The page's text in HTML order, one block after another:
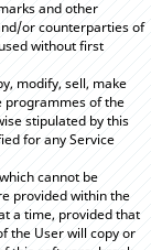
and other
or counterparties of
without first
modify, sell, make
programmes of the
stipulated by this
for any Service
cannot be
provided within the
a time, provided that
the User will copy or